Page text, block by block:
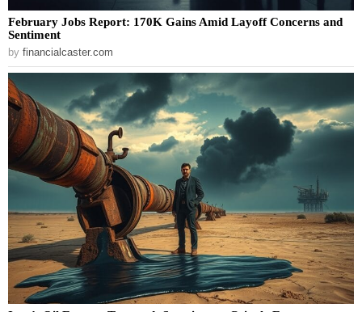
February Jobs Report: 170K Gains Amid Layoff Concerns and
Sentiment
by financialcaster.com